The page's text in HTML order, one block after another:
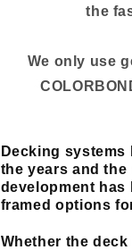
the
We only use
Decking systems
the years and
development has
framed options
Whether the